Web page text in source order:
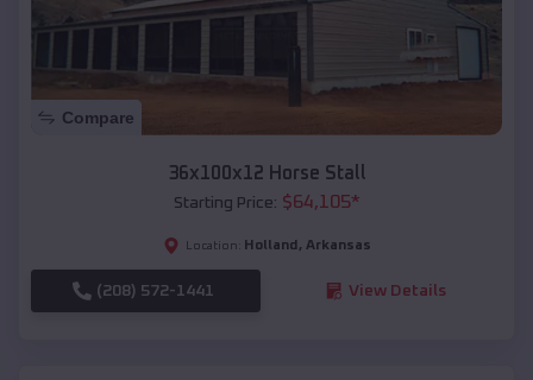
Compare
36x100x12 Horse Stall
Starting Price: $64,105*
Location: Holland , Arkansas
(208) 572-1441 View Details